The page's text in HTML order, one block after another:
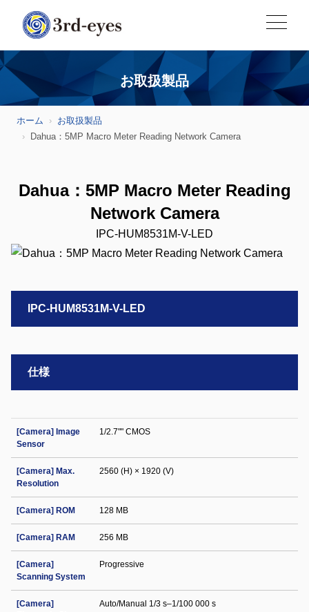
お取扱製品
ホーム
お取扱製品
Dahua：5MP Macro Meter Reading Network Camera
Dahua：5MP Macro Meter Reading
Network Camera
IPC-HUM8531M-V-LED
IPC-HUM8531M-V-LED
仕様
[Camera] Image
Sensor
1/2.7"" CMOS
[Camera] Max.
Resolution
2560 (H) × 1920 (V)
[Camera] ROM 128 MB
[Camera] RAM 256 MB
[Camera]
Scanning System
Progressive
[Camera]
Auto/Manual 1/3 s–1/100 000 s